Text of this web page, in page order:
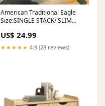
American Traditional Eagle
Size:SINGLE STACK/ SLIM
US$ 24.99
★★★★★ 4.9 (28 reviews)